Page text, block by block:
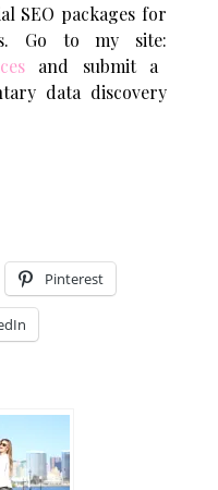
SEO packages for
Go to my site:
and submit a
data discovery
Pinterest